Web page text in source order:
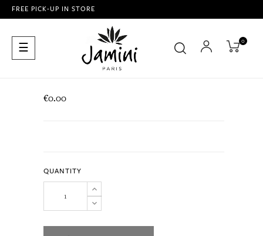
FREE PICK-UP IN STORE
Toggle
navigation
☰ 0
€0.00
QUANTITY